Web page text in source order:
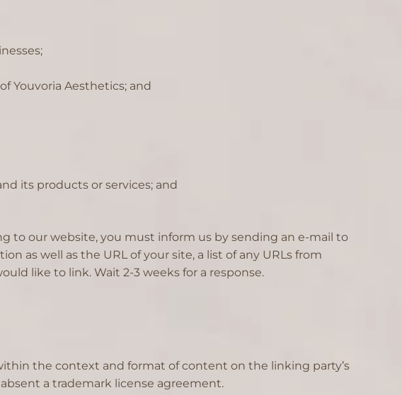
Youvoria Aesthetics; and
its products or services; and
to our website, you must inform us by sending an e-mail to
as well as the URL of your site, a list of any URLs from
like to link. Wait 2-3 weeks for a response.
the context and format of content on the linking party’s
a trademark license agreement.